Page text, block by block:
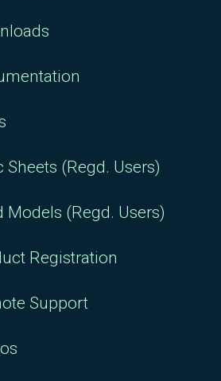
Sheets (Regd. Users)
Models (Regd. Users)
Registration
Support